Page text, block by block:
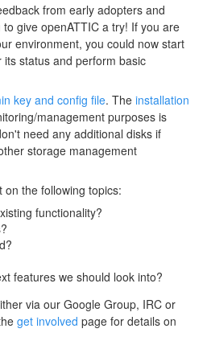
from early adopters and
give openATTIC a try! If you are
environment, you could now start
status and perform basic
key and config file. The installation
management purposes is
need any additional disks if
storage management
the following topics:
functionality?
features we should look into?
via our Google Group, IRC or
get involved page for details on